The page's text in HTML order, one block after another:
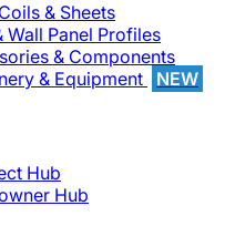
& Sheets
Wall Panel Profiles
& Components
& Equipment
NEW
Hub
Hub